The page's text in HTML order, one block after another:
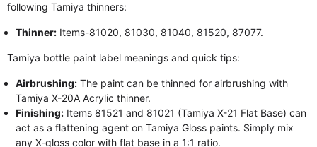
following Tamiya thinners:
Thinner: Items-81020, 81030, 81040, 81520, 87077.
Tamiya bottle paint label meanings and quick tips:
Airbrushing: The paint can be thinned for airbrushing with
Tamiya X-20A Acrylic thinner.
Finishing: Items 81521 and 81021 (Tamiya X-21 Flat Base) can
act as a flattening agent on Tamiya Gloss paints. Simply mix
any X-gloss color with flat base in a 1:1 ratio.